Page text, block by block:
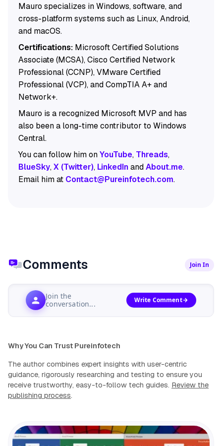
Mauro specializes in Windows, software, and
cross-platform systems such as Linux, Android,
and macOS.
Certifications:Microsoft Certified Solutions
Associate (MCSA), Cisco Certified Network
Professional (CCNP), VMware Certified
Professional (VCP), and CompTIA A+ and
Network+.
Mauro is a recognized Microsoft MVP and has
also been a long-time contributor to Windows
Central.
You can follow him onYouTube, Threads,
BlueSky,X (Twitter), LinkedInandAbout.me.
Email him at Contact@Pureinfotech.com.
Comments Join In
Join the
conversation...
Write Comment
Why You Can Trust Pureinfotech
The author combines expert insights with user-centric
guidance, rigorously researching and testing to ensure you
receive trustworthy, easy-to-follow tech guides. Review the
publishing process.